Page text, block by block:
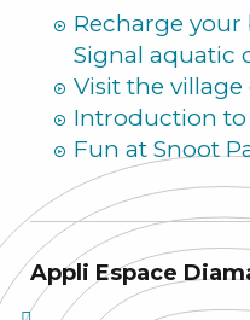
Recharge
Signal aquatic
Visit the
Introduction
Fun at Snoot
Appli Espace